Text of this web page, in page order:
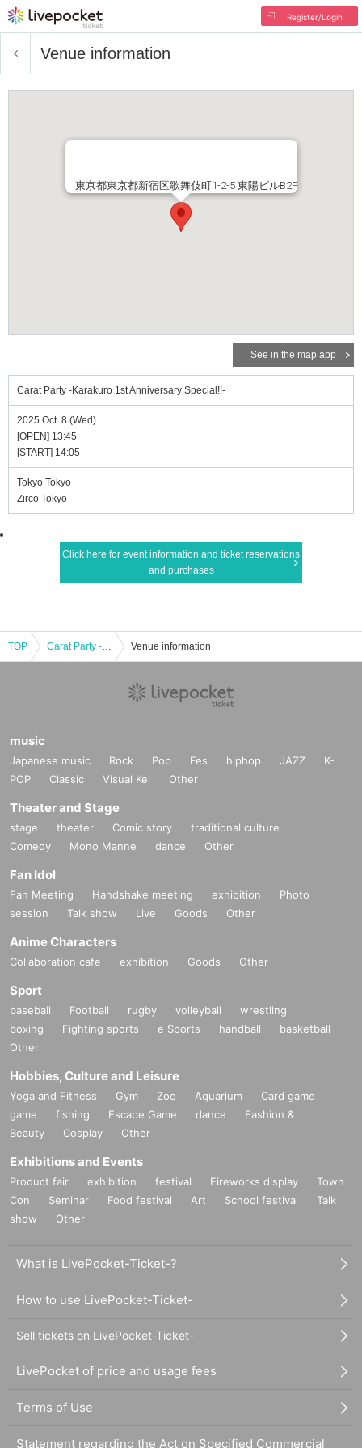
Register/Login
Venue information
東京都東京都新宿区歌舞伎町1-2-5 東陽ビルB2F
See in the map app
Carat Party -Karakuro 1st Anniversary Special!!-
2025 Oct. 8 (Wed)
[OPEN] 13:45
[START] 14:05
Tokyo Tokyo
Zirco Tokyo
Click here for event information and ticket reservations
and purchases
TOP Carat Party -Karakuro 1st Anniversary Special!!- Venue information
music
Japanese music Rock Pop Fes hiphop JAZZ
K-
POP
Classic Visual Kei Other
Theater and Stage
stage theater Comic story
traditional culture
Comedy
Mono Manne dance Other
Fan Idol
Fan Meeting Handshake meeting exhibition
Photo
session
Talk show Live Goods Other
Anime Characters
Collaboration cafe exhibition Goods Other
Sport
baseball Football rugby volleyball
wrestling
boxing
Fighting sports e Sports handball
basketball
Other
Hobbies, Culture and Leisure
Yoga and Fitness Gym Zoo Aquarium
Card game
game
fishing Escape Game dance
Fashion &
Beauty
Cosplay Other
Exhibitions and Events
Product fair exhibition festival Fireworks display
Town
Con
Seminar Food festival Art School festival
Talk
show
Other
What is LivePocket-Ticket-?
How to use LivePocket-Ticket-
Sell tickets on LivePocket-Ticket-
LivePocket of price and usage fees
Terms of Use
Statement regarding the Act on Specified Commercial